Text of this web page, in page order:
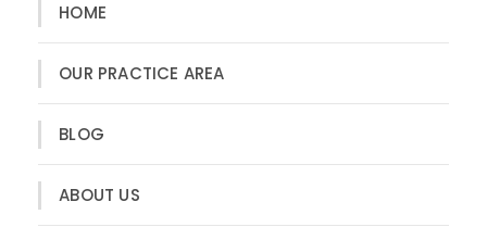
HOME
OUR PRACTICE AREA
BLOG
ABOUT US